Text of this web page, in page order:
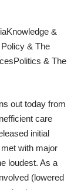
Knowledge &
& The
Politics & The
out today from
care
initial
with major
loudest. As a
(lowered